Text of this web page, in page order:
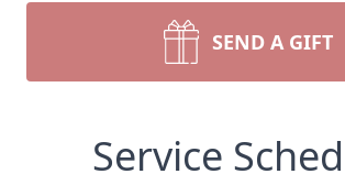
SEND A GIFT
Service